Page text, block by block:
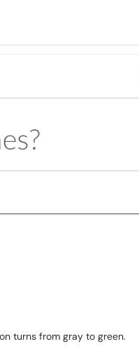
turns from gray to green.